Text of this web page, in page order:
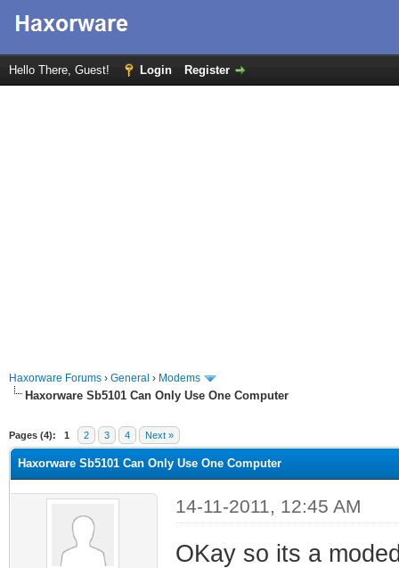
Hello There, Guest! Login Register
Haxorware Forums › General › Modems
Haxorware Sb5101 Can Only Use One Computer
Pages (4): 1 2 3 4 Next »
Haxorware Sb5101 Can Only Use One Computer
14-11-2011, 12:45 AM
OKay so its a